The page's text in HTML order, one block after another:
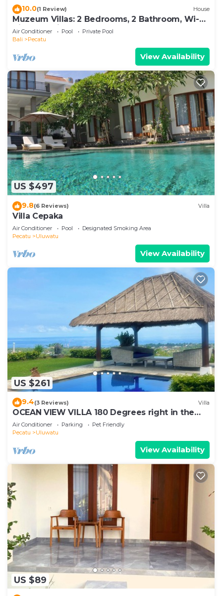
10.0(1 Review) House
Muzeum Villas: 2 Bedrooms, 2 Bathroom, Wi-Fi,
Kitchen, Private Pool
Air Conditioner Pool
Private Pool
Bali
Pecatu
View Availability
US $497
9.8(6 Reviews) Villa
Villa Cepaka
Air Conditioner Pool
Designated Smoking Area
Pecatu
Uluwatu
View Availability
US $261
9.4(3 Reviews) Villa
OCEAN VIEW VILLA 180 Degrees right in the
heart of Uluwatu area & beach.
Air Conditioner Parking
Pet Friendly
Pecatu
Uluwatu
View Availability
US $89